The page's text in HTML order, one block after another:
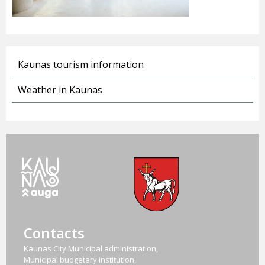
Kaunas tourism information
Weather in Kaunas
Contacts
Kaunas City Municipal administration,
Municipal budgetary institution,